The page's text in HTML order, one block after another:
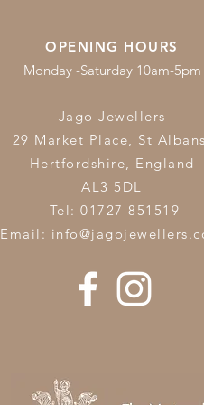
OPENING HOURS
Monday -Saturday 10am-5pm
Jago Jewellers
29 Market Place, St
Hertfordshire, England
AL3 5DL
Tel: 01727 851519
Email: